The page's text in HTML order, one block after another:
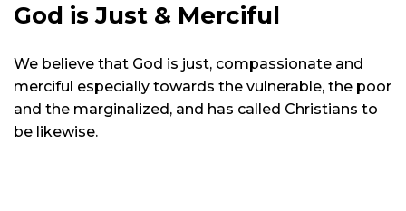
God is Just & Merciful
We believe that God is just, compassionate and
merciful especially towards the vulnerable, the poor
and the marginalized, and has called Christians to
be likewise.